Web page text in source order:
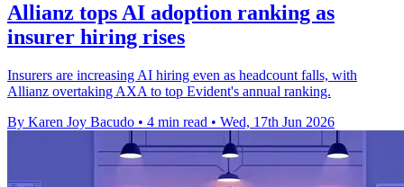
Allianz tops AI adoption ranking as
insurer hiring rises
Insurers are increasing AI hiring even as headcount falls, with
Allianz overtaking AXA to top Evident's annual ranking.
By Karen Joy Bacudo • 4 min read • Wed, 17th Jun 2026